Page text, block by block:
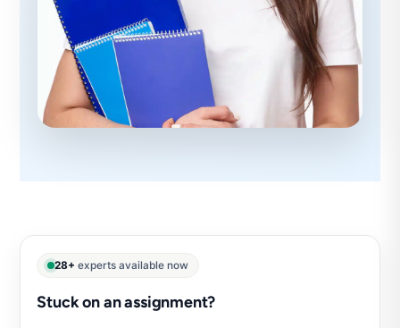
28+ experts available now
Stuck on an assignment?